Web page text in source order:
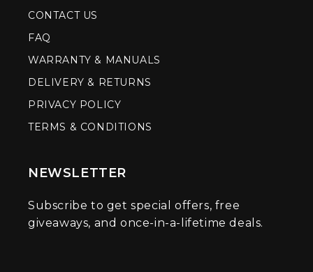
CONTACT US
FAQ
WARRANTY & MANUALS
DELIVERY & RETURNS
PRIVACY POLICY
TERMS & CONDITIONS
NEWSLETTER
Subscribe to get special offers, free
giveaways, and once-in-a-lifetime deals.